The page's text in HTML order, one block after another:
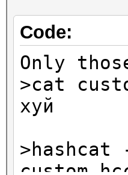
secs)
secs)
Code:
Only
>cat
хуй
>hashcat